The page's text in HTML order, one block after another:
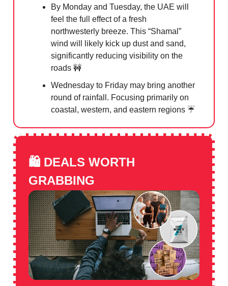
By Monday and Tuesday, the UAE will
feel the full effect of a fresh
northwesterly breeze. This “Shamal”
wind will likely kick up dust and sand,
significantly reducing visibility on the
roads 🚧
Wednesday to Friday may bring another
round of rainfall. Focusing primarily on
coastal, western, and eastern regions ☔️
🛍️ DEALS WORTH
GRABBING